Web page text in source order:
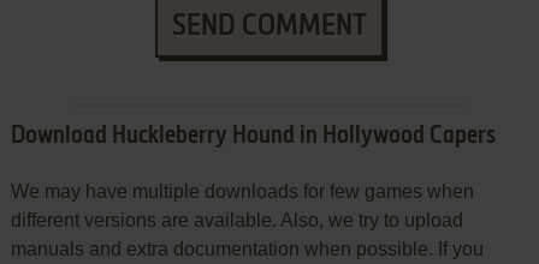
SEND COMMENT
Download Huckleberry Hound in Hollywood Capers
We may have multiple downloads for few games when
different versions are available. Also, we try to upload
manuals and extra documentation when possible. If you